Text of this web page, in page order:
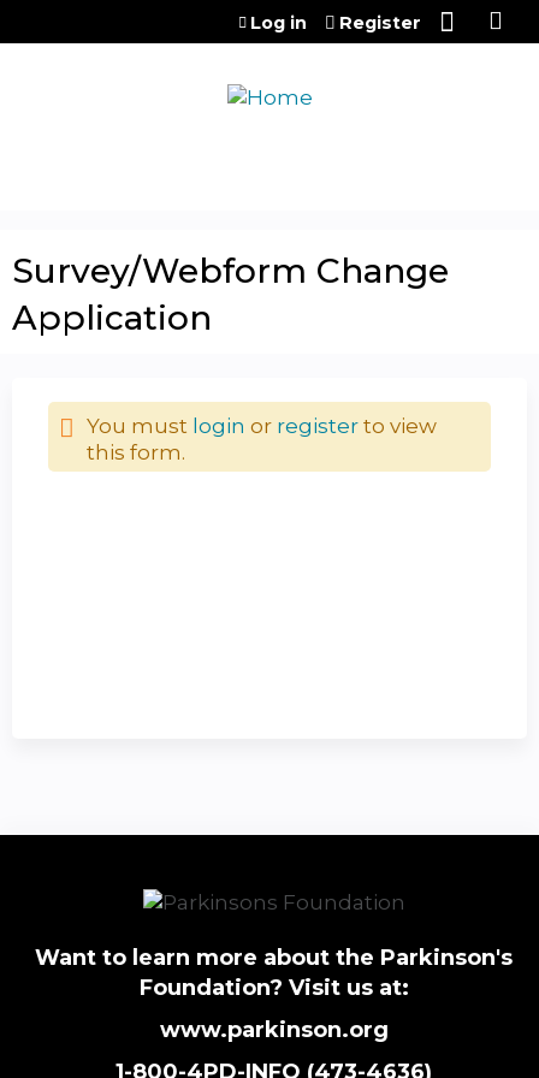
Jump to content
Log in Register
Survey/Webform Change
Application
You must login or register to view
this form.
Want to learn more about the Parkinson's
Foundation? Visit us at:
www.parkinson.org
1-800-4PD-INFO (473-4636)